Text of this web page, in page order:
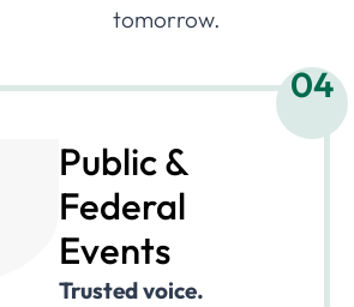
tomorrow.
04
Public &
Federal
Events
Trusted voice.